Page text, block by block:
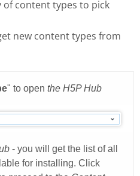
of content types to pick
new content types from